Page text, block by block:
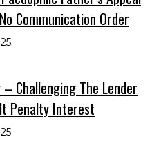
Communication Order
Challenging The Lender
Penalty Interest